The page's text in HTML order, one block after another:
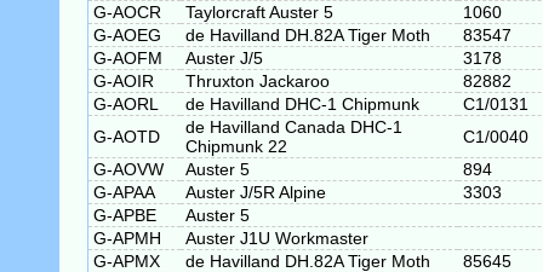
G-AOCR
Taylorcraft Auster 5
1060
G-AOEG
de Havilland DH.82A Tiger Moth
83547
G-AOFM
Auster J/5
3178
G-AOIR
Thruxton Jackaroo
82882
G-AORL
de Havilland DHC-1 Chipmunk
C1/0131
G-AOTD
de Havilland Canada DHC-1
Chipmunk 22
C1/0040
G-AOVW
Auster 5
894
G-APAA
Auster J/5R Alpine
3303
G-APBE
Auster 5
G-APMH
Auster J1U Workmaster
G-APMX
de Havilland DH.82A Tiger Moth
85645